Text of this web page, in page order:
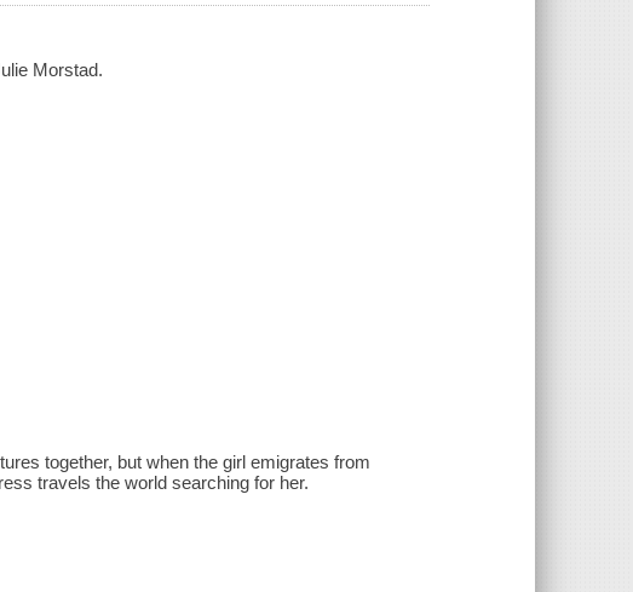
Morstad.
together, but when the girl emigrates from
travels the world searching for her.